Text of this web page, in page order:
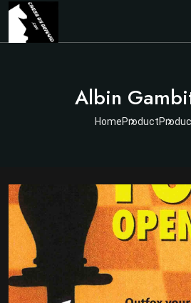
Albin
HomeProduct